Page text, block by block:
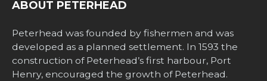
ABOUT PETERHEAD
Peterhead was founded by fishermen and was
developed as a planned settlement. In 1593 the
construction of Peterhead’s first harbour, Port
Henry, encouraged the growth of Peterhead.